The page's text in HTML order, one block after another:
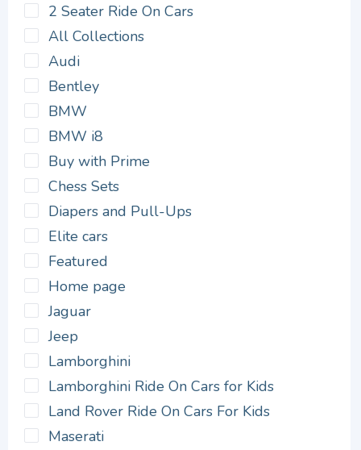
2 Seater Ride On Cars
All Collections
Audi
Bentley
BMW
BMW i8
Buy with Prime
Chess Sets
Diapers and Pull-Ups
Elite cars
Featured
Home page
Jaguar
Jeep
Lamborghini
Lamborghini Ride On Cars for Kids
Land Rover Ride On Cars For Kids
Maserati